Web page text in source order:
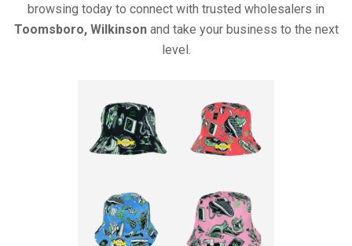
browsing today to connect with trusted wholesalers in
Toomsboro, Wilkinsonand take your business to the next
level.